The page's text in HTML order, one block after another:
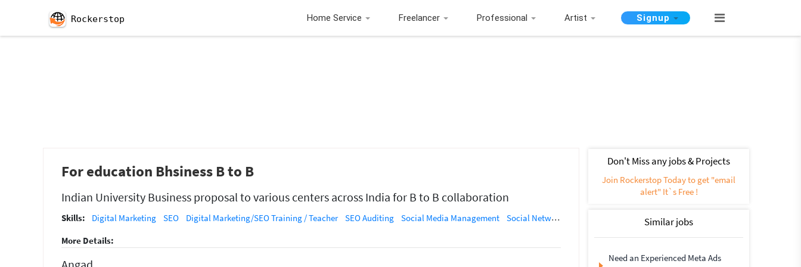
Rockerstop Home Service Freelancer Professional Artist Signup
For education Bhsiness B to B
Indian University Business proposal to various centers across India for B to B collaboration
Skills: Digital Marketing SEO Digital Marketing/SEO Training / Teacher SEO Auditing Social Media Management Social Networking Instagram Marketing
More Details:
Don't Miss any jobs & Projects
Join Rockerstop Today to get "email
alert" It`s Free !
Similar jobs
Need an Experienced Meta Ads